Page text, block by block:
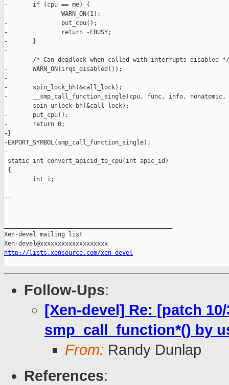
-       if (cpu == me) {
-               WARN_ON(1);
-               put_cpu();
-               return -EBUSY;
-       }
-
-       /* Can deadlock when called with interrupts disabled */
-       WARN_ON(irqs_disabled());
-
-       spin_lock_bh(&call_lock);
-       __smp_call_function_single(cpu, func, info,
-       spin_unlock_bh(&call_lock);
-       put_cpu();
-       return 0;
-}
-EXPORT_SYMBOL(smp_call_function_single);
-
static int convert_apicid_to_cpu(int apic_id)
{
        int i;
--
Xen-devel mailing list
http://lists.xensource.com/xen-devel
Follow-Ups:
[Xen-devel] Re: [patch
smp_call_function*() by
From: Randy Dunlap
References: